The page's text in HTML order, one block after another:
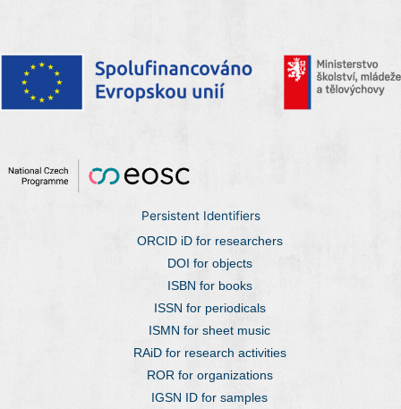
Persistent Identifiers
ORCID iD for researchers
DOI for objects
ISBN for books
ISSN for periodicals
ISMN for sheet music
RAiD for research activities
ROR for organizations
IGSN ID for samples